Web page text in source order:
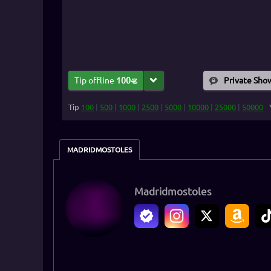
Tip offline 100 Private
Tip 100 | 500 | 1000 | 2500 | 5000 | 10000 | 25000 | 50000
MADRIDMOSTOLES
Madridmostoles